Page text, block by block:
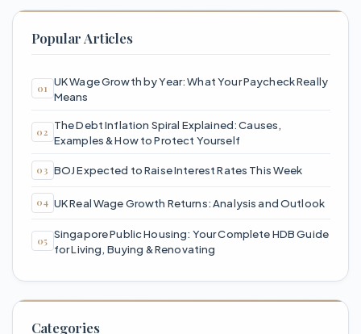
Popular Articles
UK Wage Growth by Year: What Your Paycheck Really
Means
The Debt Inflation Spiral Explained: Causes,
Examples & How to Protect Yourself
BOJ Expected to Raise Interest Rates This Week
UK Real Wage Growth Returns: Analysis and Outlook
Singapore Public Housing: Your Complete HDB Guide
for Living, Buying & Renovating
Categories